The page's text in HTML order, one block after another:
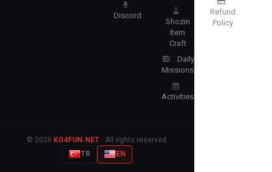
Discord
Shozin
Item
Craft
Daily
Missions
Activities
Refund
Policy
© 2026 KO4FUN.NET· All rights reserved.
TR
EN